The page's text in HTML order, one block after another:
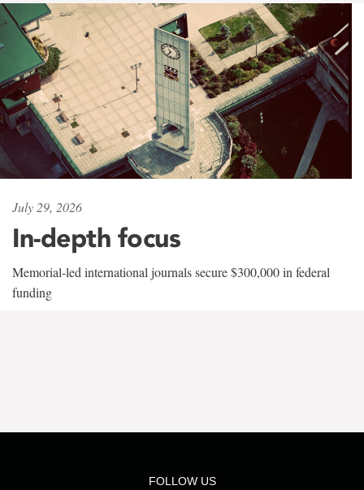
July 29, 2026
In-depth focus
Memorial-led international journals secure $300,000 in federal
funding
FOLLOW US